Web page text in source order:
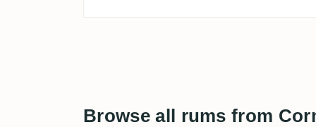
Browse all rums from